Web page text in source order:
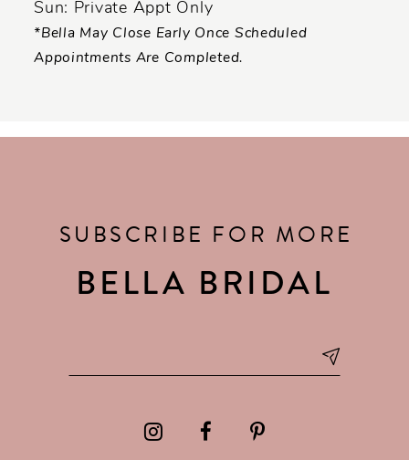
Sun: Private Appt Only
*Bella May Close Early Once Scheduled
Appointments Are Completed.
SUBSCRIBE FOR MORE
BELLA BRIDAL